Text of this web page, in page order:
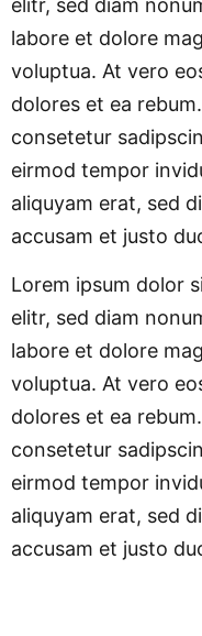
elitr, sed diam
labore et dolore
voluptua. At vero
dolores et ea
consetetur
eirmod tempor
aliquyam erat, sed
accusam et justo
Lorem ipsum dolor
elitr, sed diam
labore et dolore
voluptua. At vero
dolores et ea
consetetur
eirmod tempor
aliquyam erat, sed
accusam et justo